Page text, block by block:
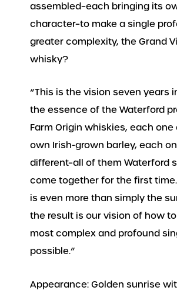
assembled–each bringing its
character–to make a single
greater complexity, the Grand
whisky?
“This is the vision seven years
the essence of the Waterford
Farm Origin whiskies, each
own Irish-grown barley, each
different–all of them Waterford
come together for the first
is even more than simply the
the result is our vision of how
most complex and profound
possible.”
Appearance: Golden sunrise